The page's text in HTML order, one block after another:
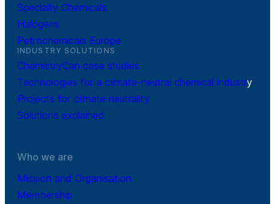
Specialty Chemicals
Halogens
Petrochemicals Europe
INDUSTRY SOLUTIONS
ChemistryCan case studies
Technologies for a climate-neutral chemical industry
Projects for climate neutrality
Solutions explained
Who we are
Mission and Organisation
Membership